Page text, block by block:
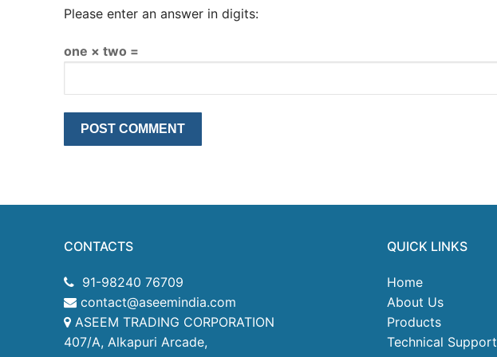
Please enter an answer in digits:
one × two =
CONTACTS
91-98240 76709
contact@aseemindia.com
ASEEM TRADING CORPORATION
407/A, Alkapuri Arcade,
QUICK LINKS
Home
About Us
Products
Technical Support